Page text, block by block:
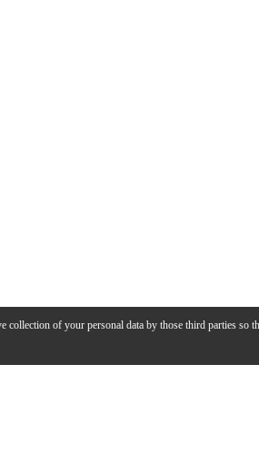
collection of your personal data by those third parties so